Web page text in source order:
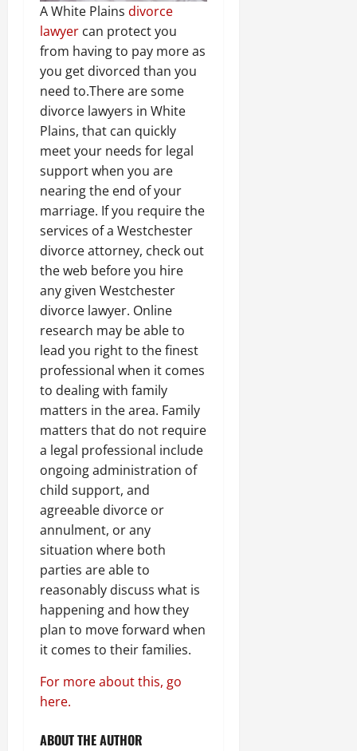
A White Plains divorce
lawyer can protect you
from having to pay more as
you get divorced than you
need to.There are some
divorce lawyers in White
Plains, that can quickly
meet your needs for legal
support when you are
nearing the end of your
marriage. If you require the
services of a Westchester
divorce attorney, check out
the web before you hire
any given Westchester
divorce lawyer. Online
research may be able to
lead you right to the finest
professional when it comes
to dealing with family
matters in the area. Family
matters that do not require
a legal professional include
ongoing administration of
child support, and
agreeable divorce or
annulment, or any
situation where both
parties are able to
reasonably discuss what is
happening and how they
plan to move forward when
it comes to their families.
For more about this, go
here.
ABOUT THE AUTHOR